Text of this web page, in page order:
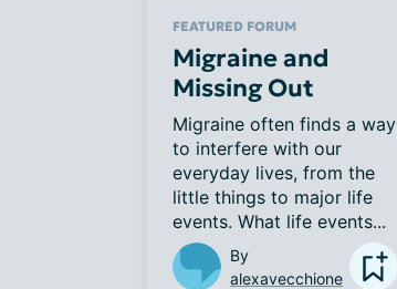
FEATURED FORUM
Migraine and
Missing Out
Migraine often finds a way
to interfere with our
everyday lives, from the
little things to major life
events. What life events...
By
alexavecchione